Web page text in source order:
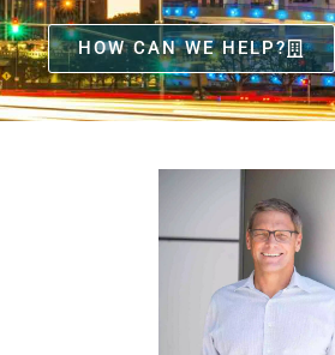
HOW CAN WE HELP?